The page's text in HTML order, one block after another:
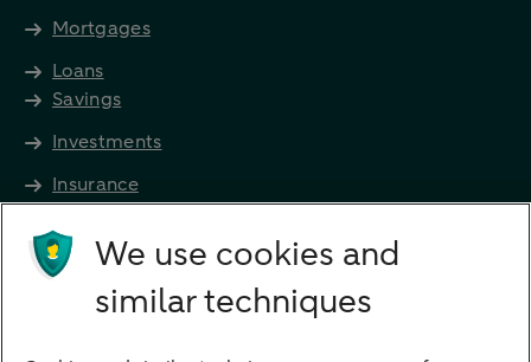
Mortgages
Loans
Savings
Investments
Insurance
Future income
Directly to
Bank account
We use cookies and
similar techniques